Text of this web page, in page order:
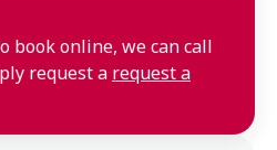
book online, we can call
request a request a